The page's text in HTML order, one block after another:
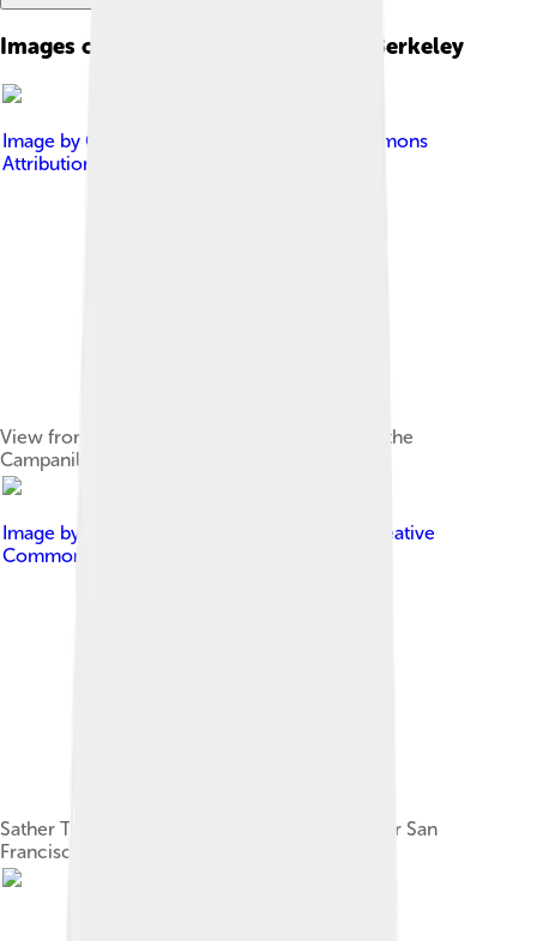
Images of University Of California, Berkeley
Image by Gku
Creative Commons
Attribution-Share Alike 3.0
View from Memorial Glade of Sather Tower (the
Campanile), the center of Berkeley
Image by
Creative
Commons Attribution-Share Alike 2.5
Sather Tower (the Campanile) looking out over San
Francisco Bay and Mount Tamalpais